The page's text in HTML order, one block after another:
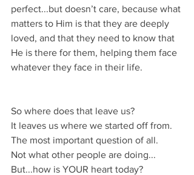
perfect...but doesn’t care, because what
matters to Him is that they are deeply
loved, and that they need to know that
He is there for them, helping them face
whatever they face in their life.
So where does that leave us?
It leaves us where we started off from.
The most important question of all.
Not what other people are doing...
But...how is YOUR heart today?